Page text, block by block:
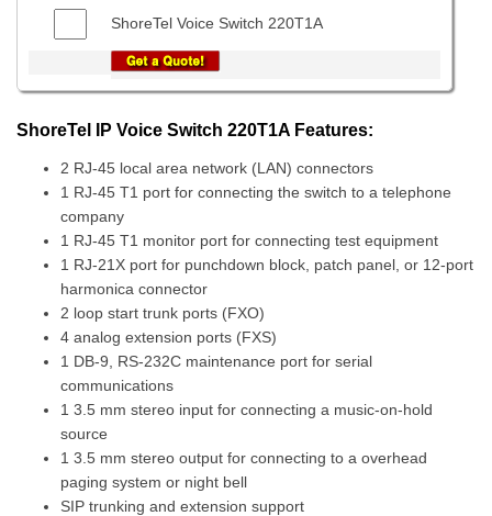
ShoreTel Voice Switch 220T1A
ShoreTel IP Voice Switch 220T1A Features:
2 RJ-45 local area network (LAN) connectors
1 RJ-45 T1 port for connecting the switch to a telephone
company
1 RJ-45 T1 monitor port for connecting test equipment
1 RJ-21X port for punchdown block, patch panel, or 12-port
harmonica connector
2 loop start trunk ports (FXO)
4 analog extension ports (FXS)
1 DB-9, RS-232C maintenance port for serial
communications
1 3.5 mm stereo input for connecting a music-on-hold
source
1 3.5 mm stereo output for connecting to a overhead
paging system or night bell
SIP trunking and extension support